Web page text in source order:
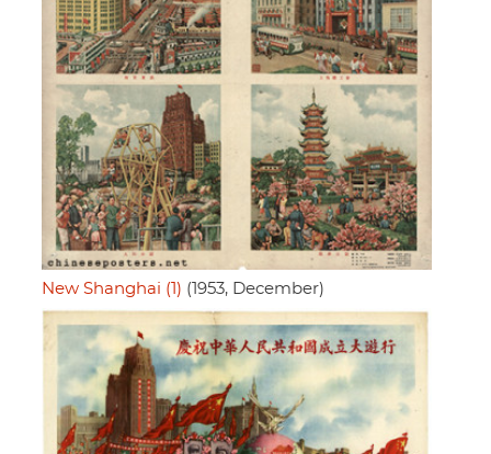
New Shanghai (1) (1953, December)